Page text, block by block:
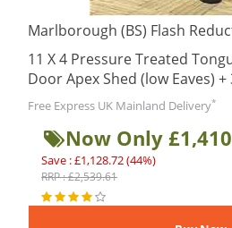
Marlborough (BS) Flash
11 X 4 Pressure Treated
Door Apex Shed (low Eaves)
Free Express UK Mainland Delivery*
Now Only
Save : £1,128.72 (44%)
RRP : £2,539.61